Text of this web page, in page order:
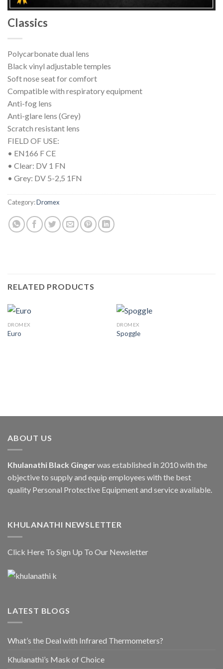
Classics
Polycarbonate dual lens
Black vinyl adjustable temples
Soft nose seat for comfort
Compatible with respiratory equipment
Anti-fog lens
Anti-glare lens (Grey)
Scratch resistant lens
FIELD OF USE:
• EN166 F CE
• Clear: DV 1 FN
• Grey: DV 5-2,5 1FN
Category:Dromex
RELATED PRODUCTS
DROMEX
Euro
DROMEX
Spoggle
ABOUT US
Khulanathi Black Ginger was established in 2010 with the
objective to supply and equip employees with the best
quality Personal Protective Equipment and service available.
KHULANATHI NEWSLETTER
Click Here To Sign Up To Our Newsletter
LATEST BLOGS
What’s the Deal with Infrared Thermometers?
Khulanathi’s Mask of Choice